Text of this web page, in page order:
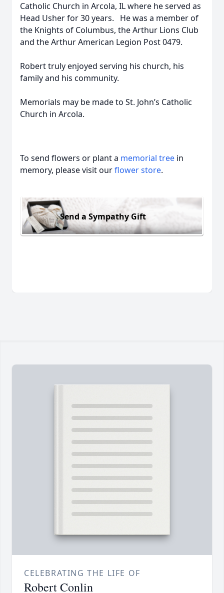
Catholic Church in Arcola, IL where he served as
Head Usher for 30 years. He was a member of
the Knights of Columbus, the Arthur Lions Club
and the Arthur American Legion Post 0479.
Robert truly enjoyed serving his church, his
family and his community.
Memorials may be made to St. John’s Catholic
Church in Arcola.
To send flowers or plant a memorial tree in
memory, please visit ourflower store.
Send a Sympathy Gift
CELEBRATING THE LIFE OF
Robert Conlin